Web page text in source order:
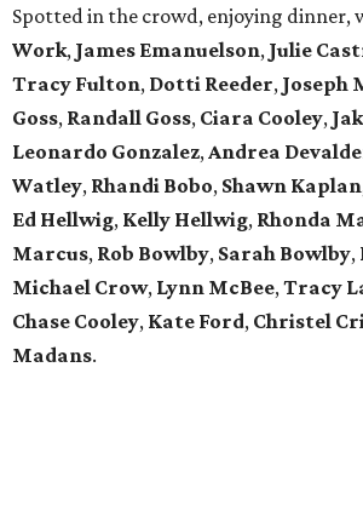
Spotted in the crowd, enjoying dinner,
Work, James Emanuelson, Julie
Tracy Fulton, Dotti Reeder, Joseph
Goss, Randall Goss, Ciara Cooley,
Leonardo Gonzalez,Andrea
Watley, Rhandi Bobo, Shawn Kaplan
Ed Hellwig, Kelly Hellwig, Rhonda
Marcus, Rob Bowlby, Sarah Bowlby,
Michael Crow, Lynn McBee,Tracy
Chase Cooley, Kate Ford, Christel
Madans.